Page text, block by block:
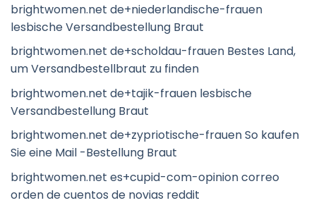
brightwomen.net de+niederlandische-frauen
lesbische Versandbestellung Braut
brightwomen.net de+scholdau-frauen Bestes Land,
um Versandbestellbraut zu finden
brightwomen.net de+tajik-frauen lesbische
Versandbestellung Braut
brightwomen.net de+zypriotische-frauen So kaufen
Sie eine Mail -Bestellung Braut
brightwomen.net es+cupid-com-opinion correo
orden de cuentos de novias reddit